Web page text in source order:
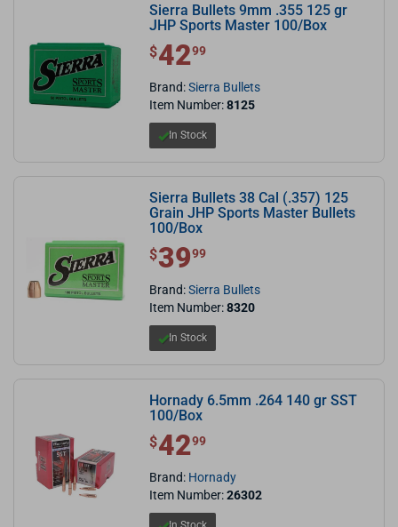
Sierra Bullets 9mm .355 125 gr
JHP Sports Master 100/Box
$ 42.99
$4299
Brand:Sierra Bullets
Item Number:8125
In Stock
Sierra Bullets 38 Cal (.357) 125
Grain JHP Sports Master Bullets
100/Box
$ 39.99
$3999
Brand:Sierra Bullets
Item Number:8320
In Stock
Hornady 6.5mm .264 140 gr SST
100/Box
$ 42.99
$4299
Brand: Hornady
Item Number:26302